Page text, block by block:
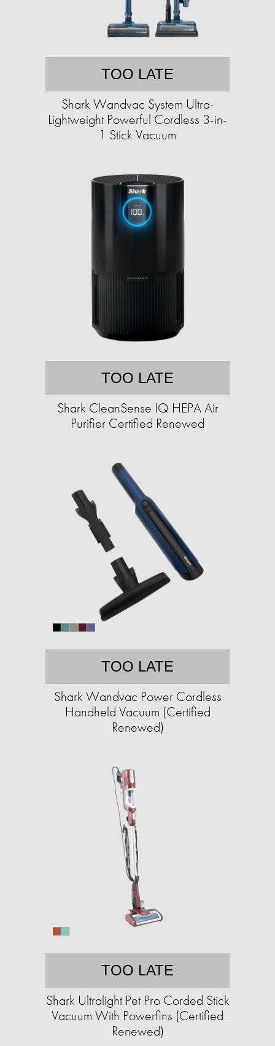
TOO LATE
Shark Wandvac System Ultra-
Lightweight Powerful Cordless 3-in-
1 Stick Vacuum
TOO LATE
Shark CleanSense IQ HEPA Air
Purifier Certified Renewed
TOO LATE
Shark Wandvac Power Cordless
Handheld Vacuum (Certified
Renewed)
TOO LATE
Shark Ultralight Pet Pro Corded Stick
Vacuum With Powerfins (Certified
Renewed)